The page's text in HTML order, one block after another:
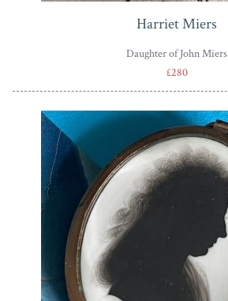
Harriet Miers
Daughter of John Miers
£280